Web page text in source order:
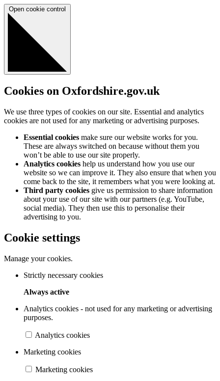
Open cookie control
Cookies on Oxfordshire.gov.uk
We use three types of cookies on our site. Essential and analytics
cookies are not used for any marketing or advertising purposes.
Essential cookies make sure our website works for you.
These are always switched on because without them you
won’t be able to use our site properly.
Analytics cookies help us understand how you use our
website so we can improve it. They also ensure that when you
come back to the site, it remembers what you were looking at.
Third party cookies give us permission to share information
about your use of our site with our partners (e.g. YouTube,
social media). They then use this to personalise their
advertising to you.
Cookie settings
Manage your cookies.
Strictly necessary cookies
Always active
Analytics cookies - not used for any marketing or advertising
purposes.
Analytics cookies
Marketing cookies
Marketing cookies